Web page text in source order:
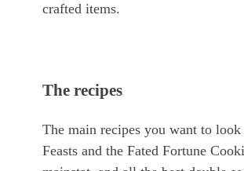
crafted items.
The recipes
The main recipes you want to
Feasts and the Fated Fortune